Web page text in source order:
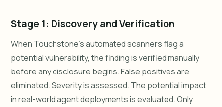
Stage 1: Discovery and Verification
When Touchstone's automated scanners flag a
potential vulnerability, the finding is verified manually
before any disclosure begins. False positives are
eliminated. Severity is assessed. The potential impact
in real-world agent deployments is evaluated. Only